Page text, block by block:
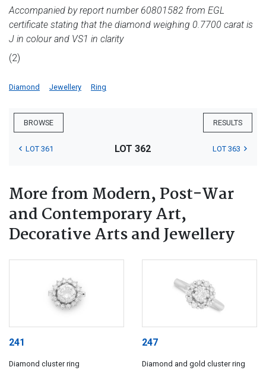
Accompanied by report number 60801582 from EGL
certificate stating that the diamond weighing 0.7700 carat is
J in colour and VS1 in clarity
(2)
Diamond Jewellery Ring
BROWSE RESULTS
LOT 361 LOT 362 LOT 363
More from Modern, Post-War
and Contemporary Art,
Decorative Arts and Jewellery
241
Diamond cluster ring
247
Diamond and gold cluster ring